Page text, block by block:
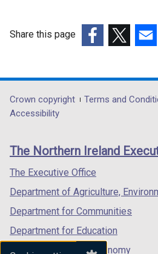
Share this page
opens
in
/
tab)
opens
in
/
in
/
Department
footer
links
Crown copyright Terms and
Accessibility
The Northern Ireland
The Executive Office
Department of Agriculture,
Department for Communities
Department for Education
Department for the Economy